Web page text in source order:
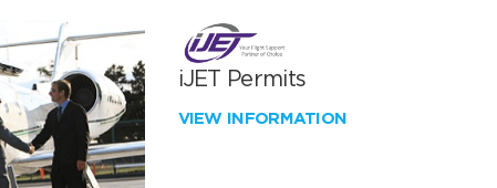
iJET Permits
VIEW INFORMATION